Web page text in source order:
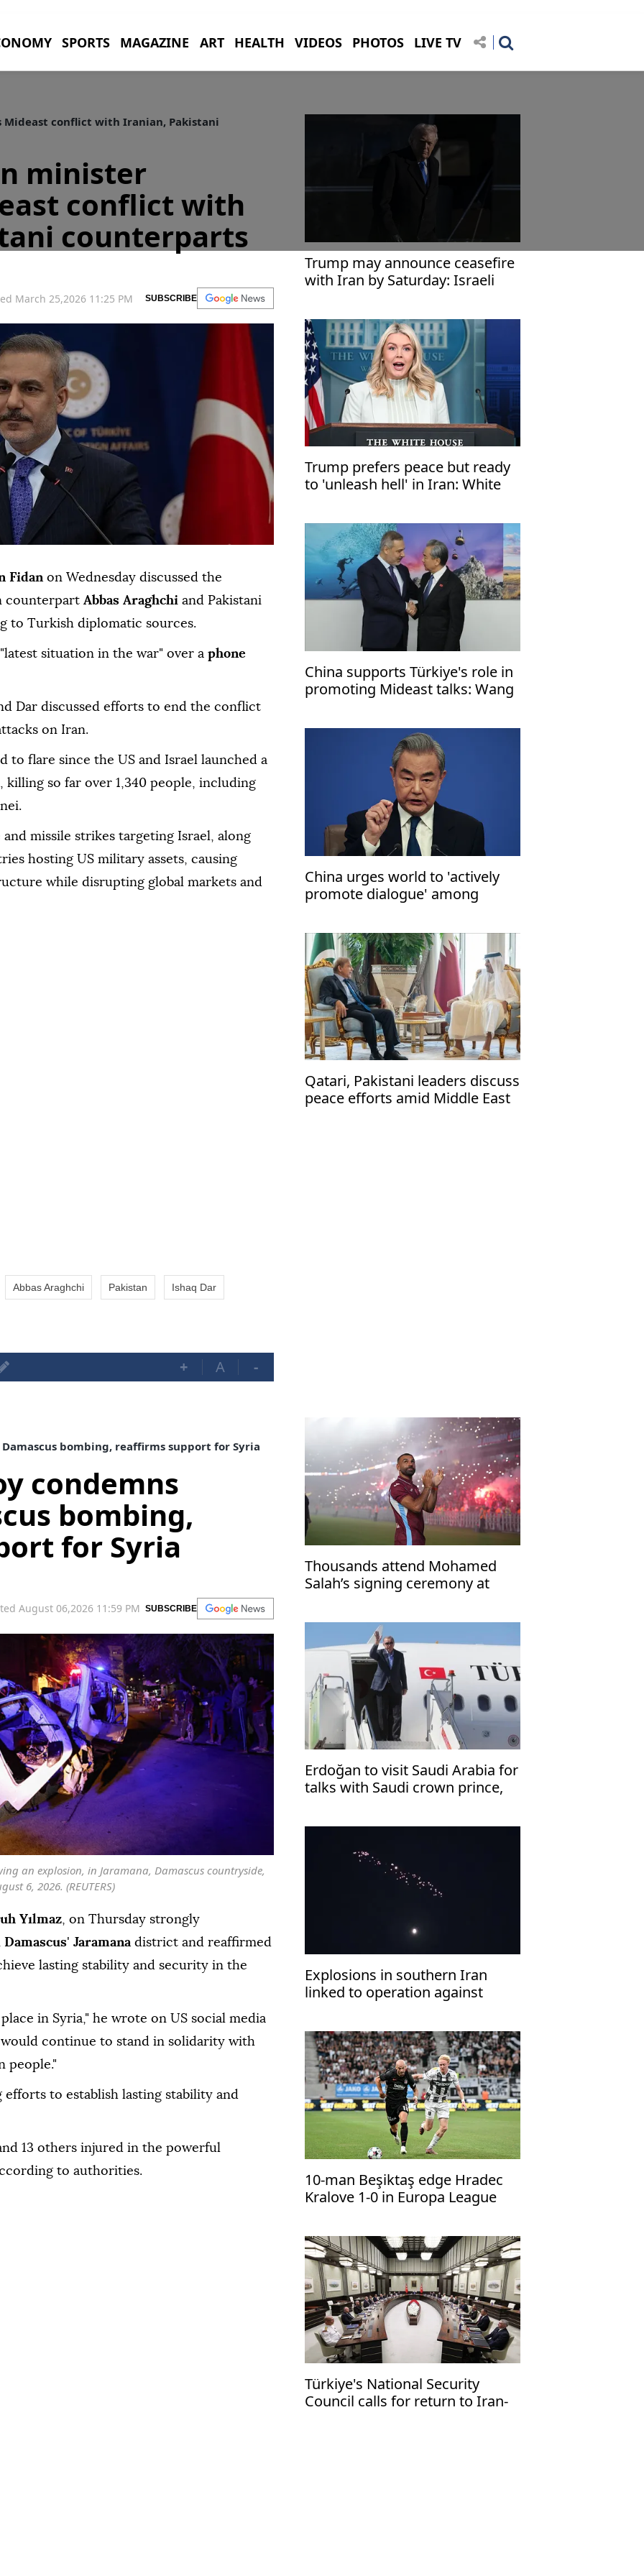
SPORTS MAGAZINE ART HEALTH VIDEOS PHOTOS LIVE TV
Mideast conflict with Iranian, Pakistani
minister
conflict with
counterparts
March 25,2026 11:25 PM SUBSCRIBE
Fidanon Wednesday discussed the
counterpart Abbas Araghchi and Pakistani
to Turkish diplomatic sources.
situation in the war" over a phone
Dar discussed efforts to end the conflict
on Iran.
to flare since the US and Israel launched a
killing so far over 1,340 people, including
missile strikes targeting Israel, along
hosting US military assets, causing
while disrupting global markets and
Abbas Araghchi Pakistan Ishaq Dar
+ A -
Trump may announce ceasefire
with Iran by Saturday: Israeli
Trump prefers peace but ready
to 'unleash hell' in Iran: White
China supports Türkiye's role in
promoting Mideast talks: Wang
China urges world to 'actively
promote dialogue' among
Qatari, Pakistani leaders discuss
peace efforts amid Middle East
bombing, reaffirms support for Syria
condemns
bombing,
for Syria
August 06,2026 11:59 PM SUBSCRIBE
an explosion, in Jaramana, Damascus countryside,
6, 2026. (REUTERS)
Yılmaz, on Thursday strongly
Damascus' Jaramanadistrict and reaffirmed
lasting stability and security in the
in Syria," he wrote on US social media
continue to stand in solidarity with
people."
to establish lasting stability and
13 others injured in the powerful
to authorities.
Thousands attend Mohamed
Salah’s signing ceremony at
Erdoğan to visit Saudi Arabia for
talks with Saudi crown prince,
Explosions in southern Iran
linked to operation against
10-man Beşiktaş edge Hradec
Kralove 1-0 in Europa League
Türkiye's National Security
Council calls for return to Iran-